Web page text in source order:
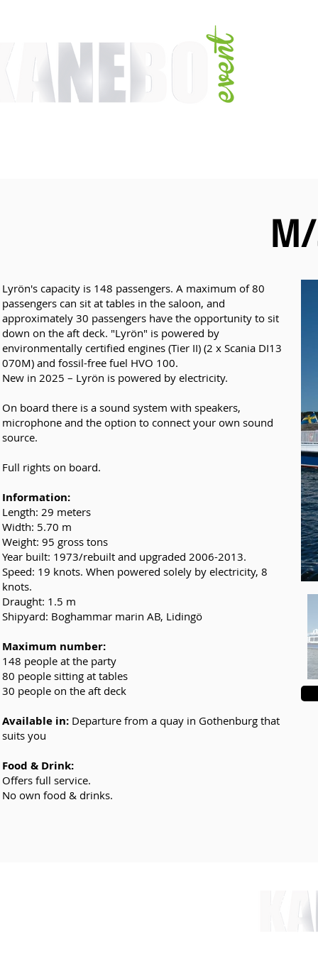
Lyrön's capacity is 148 passengers. A maximum of 80
passengers can sit at tables in the saloon, and
approximately 30 passengers have the opportunity to sit
down on the aft deck. "Lyrön" is powered by
environmentally certified engines (Tier II) (2 x Scania DI13
070M) and fossil-free fuel HVO 100.
New in 2025 – Lyrön is powered by electricity.
On board there is a sound system with speakers,
microphone and the option to connect your own sound
source.
Full rights on board.
Information:
Length: 29 meters
Width: 5.70 m
Weight: 95 gross tons
Year built: 1973/rebuilt and upgraded 2006-2013.
Speed: 19 knots. When powered solely by electricity, 8
knots.
Draught: 1.5 m
Shipyard: Boghammar marin AB, Lidingö
Maximum number:
148 people at the party
80 people sitting at tables
30 people on the aft deck
Available in: Departure from a quay in Gothenburg that
suits you
Food & Drink:
Offers full service.
No own food & drinks.